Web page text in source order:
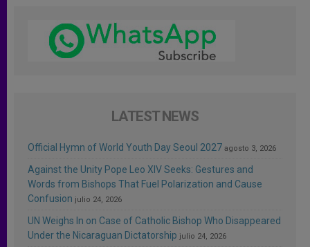
LATEST NEWS
Official Hymn of World Youth Day Seoul 2027 agosto 3, 2026
Against the Unity Pope Leo XIV Seeks: Gestures and
Words from Bishops That Fuel Polarization and Cause
Confusion julio 24, 2026
UN Weighs In on Case of Catholic Bishop Who Disappeared
Under the Nicaraguan Dictatorship julio 24, 2026